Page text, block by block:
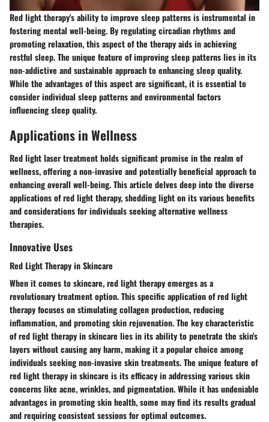
Red light therapy's ability to improve sleep patterns is instrumental in
fostering mental well-being. By regulating circadian rhythms and
promoting relaxation, this aspect of the therapy aids in achieving
restful sleep. The unique feature of improving sleep patterns lies in its
non-addictive and sustainable approach to enhancing sleep quality.
While the advantages of this aspect are significant, it is essential to
consider individual sleep patterns and environmental factors
influencing sleep quality.
Applications in Wellness
Red light laser treatment holds significant promise in the realm of
wellness, offering a non-invasive and potentially beneficial approach to
enhancing overall well-being. This article delves deep into the diverse
applications of red light therapy, shedding light on its various benefits
and considerations for individuals seeking alternative wellness
therapies.
Innovative Uses
Red Light Therapy in Skincare
When it comes to skincare, red light therapy emerges as a
revolutionary treatment option. This specific application of red light
therapy focuses on stimulating collagen production, reducing
inflammation, and promoting skin rejuvenation. The key characteristic
of red light therapy in skincare lies in its ability to penetrate the skin's
layers without causing any harm, making it a popular choice among
individuals seeking non-invasive skin treatments. The unique feature of
red light therapy in skincare is its efficacy in addressing various skin
concerns like acne, wrinkles, and pigmentation. While it has undeniable
advantages in promoting skin health, some may find its results gradual
and requiring consistent sessions for optimal outcomes.